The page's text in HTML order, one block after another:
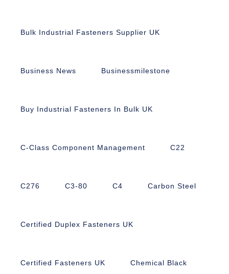
Bulk Industrial Fasteners Supplier UK
Business News Businessmilestone
Buy Industrial Fasteners In Bulk UK
C-Class Component Management C22
C276 C3-80 C4 Carbon Steel
Certified Duplex Fasteners UK
Certified Fasteners UK Chemical Black